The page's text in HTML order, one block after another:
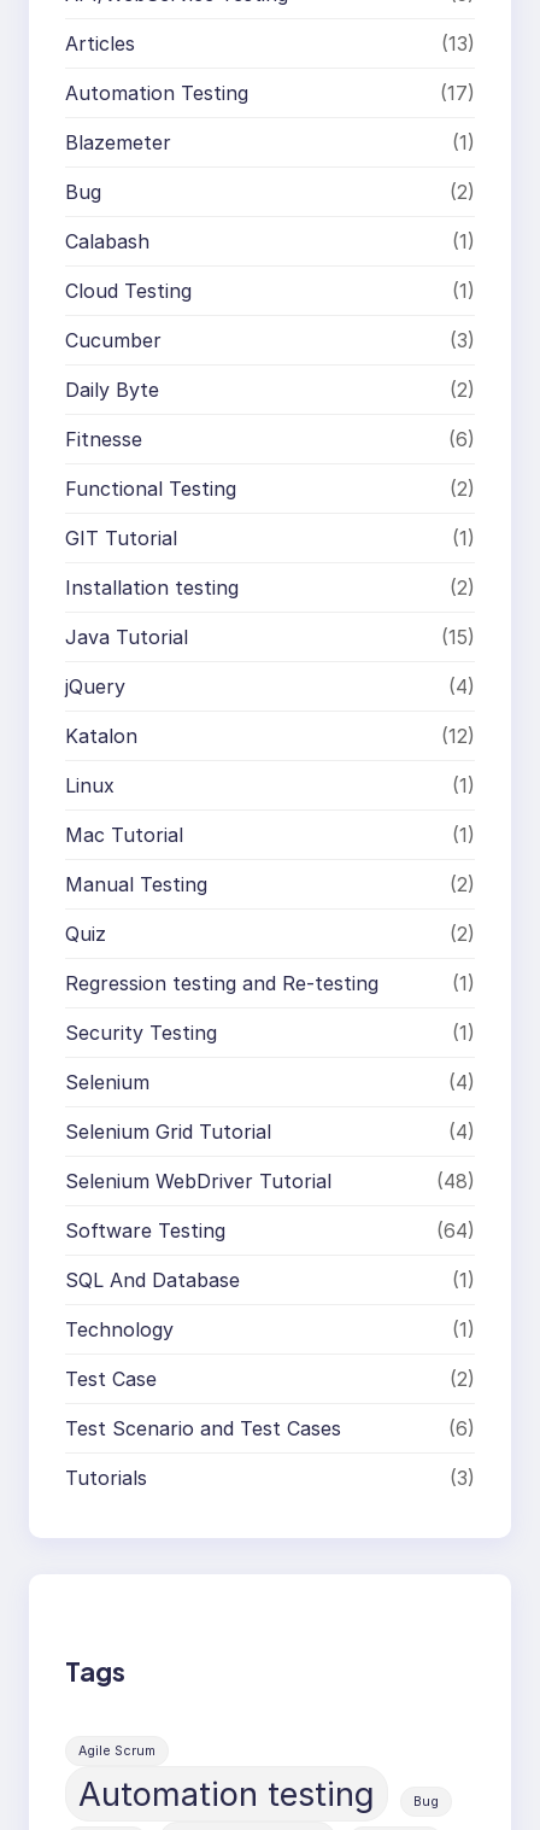
Articles (13)
Automation Testing (17)
Blazemeter (1)
Bug (2)
Calabash (1)
Cloud Testing (1)
Cucumber (3)
Daily Byte (2)
Fitnesse (6)
Functional Testing (2)
GIT Tutorial (1)
Installation testing (2)
Java Tutorial (15)
jQuery (4)
Katalon (12)
Linux (1)
Mac Tutorial (1)
Manual Testing (2)
Quiz (2)
Regression testing and Re-testing (1)
Security Testing (1)
Selenium (4)
Selenium Grid Tutorial (4)
Selenium WebDriver Tutorial (48)
Software Testing (64)
SQL And Database (1)
Technology (1)
Test Case (2)
Test Scenario and Test Cases (6)
Tutorials (3)
Tags
Agile Scrum
Automation testing Bug